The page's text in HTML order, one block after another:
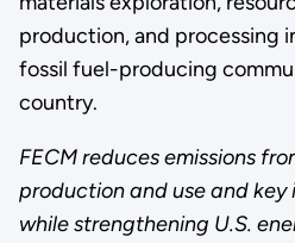
production, and processing
fossil fuel-producing
country.
FECM reduces emissions
production and use and key
while strengthening U.S.